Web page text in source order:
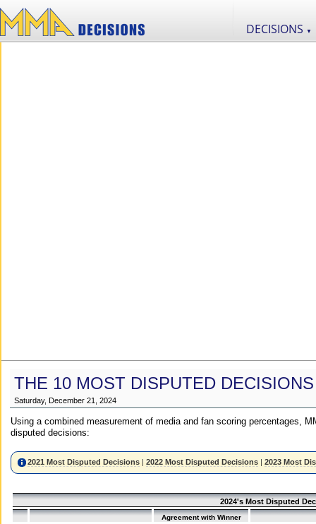
DECISIONS ▼
THE 10 MOST DISPUTED
Saturday, December 21, 2024
Using a combined measurement of media and fan scoring percentages,
disputed decisions:
2021 Most Disputed Decisions |2022 Most Disputed Decisions |2023 Most
2024's Most Disputed
Agreement with Winner